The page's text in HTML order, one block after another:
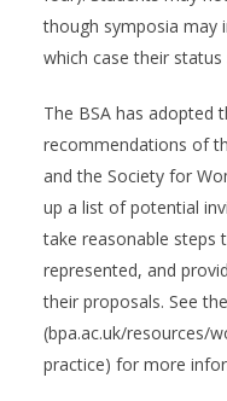
though symposia may
which case their
The BSA has adopted
recommendations of
and the Society for
up a list of potential
take reasonable steps
represented, and
their proposals. See
(bpa.ac.uk/resources/
practice) for more